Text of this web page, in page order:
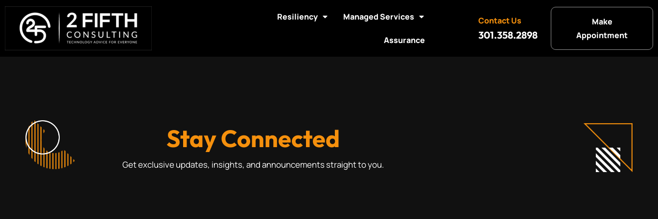
Resiliency Managed Services
Assurance
Contact Us
301.358.2898
Make
Appointment
Stay Connected
Get exclusive updates, insights, and announcements straight to you.